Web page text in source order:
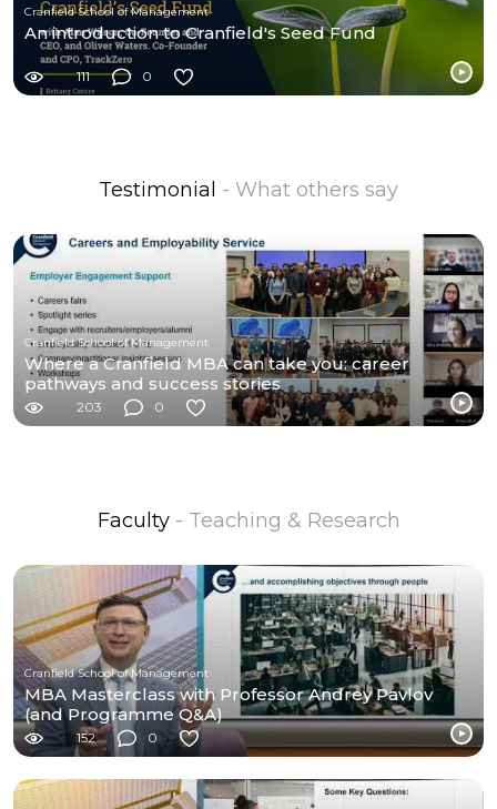
Cranfield School of Management
An introduction to Cranfield's Seed Fund
111 0
Testimonial - What others say
Cranfield School of Management
Where a Cranfield MBA can take you: career
pathways and success stories
203 0
Faculty - Teaching & Research
Cranfield School of Management
MBA Masterclass with Professor Andrey Pavlov
(and Programme Q&A)
152 0